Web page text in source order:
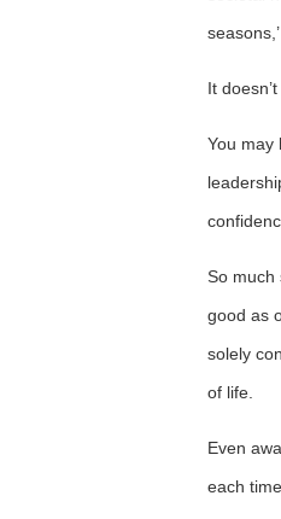
It
You may
So much
good as
solely
of life.
Even
each